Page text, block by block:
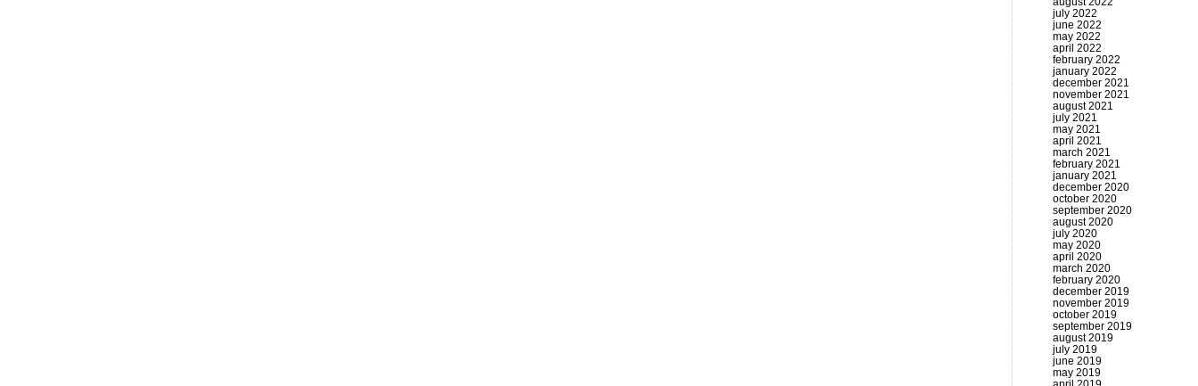
july 2022
june 2022
may 2022
april 2022
february 2022
january 2022
december 2021
november 2021
august 2021
july 2021
may 2021
april 2021
march 2021
february 2021
january 2021
december 2020
october 2020
september 2020
august 2020
july 2020
may 2020
april 2020
march 2020
february 2020
december 2019
november 2019
october 2019
september 2019
august 2019
july 2019
june 2019
may 2019